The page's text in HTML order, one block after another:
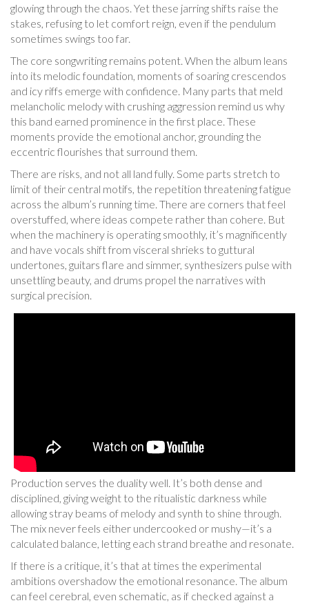
glowing through the chaos. Yet these jarring shifts raise the
stakes, refusing to let comfort reign, even if the pendulum
sometimes swings too far.
The core songwriting remains potent. When the album leans
into its melodic foundation, moments of soaring crescendos
and icy riffs emerge with confidence. Many parts that meld
melancholic melody with crushing aggression remind us why
this band earned prominence in the first place. These
moments provide the emotional anchor, grounding the
eccentric flourishes that surround them.
There are risks, and not all land fully. Some parts stretch to
limit of their central motifs, the repetition threatening fatigue
across the album’s running time. There are corners that feel
overstuffed, where ideas compete rather than cohere. But
when the machinery is operating smoothly, it’s magnificently
and have vocals shift from visceral shrieks to guttural
undertones, guitars flare and simmer, synthesizers pulse with
unsettling beauty, and drums propel the narratives with
surgical precision.
Production serves the duality well. It’s both dense and
disciplined, giving weight to the ritualistic darkness while
allowing stray beams of melody and synth to shine through.
The mix never feels either undercooked or mushy—it’s a
calculated balance, letting each strand breathe and resonate.
If there is a critique, it’s that at times the experimental
ambitions overshadow the emotional resonance. The album
can feel cerebral, even schematic, as if checked against a